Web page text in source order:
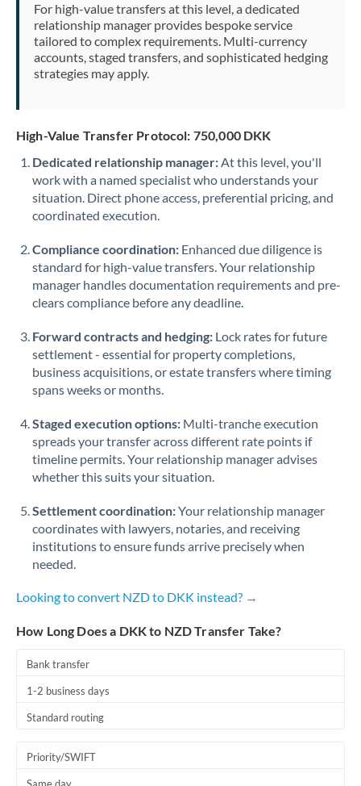
For high-value transfers at this level, a dedicated
relationship manager provides bespoke service
tailored to complex requirements. Multi-currency
accounts, staged transfers, and sophisticated hedging
strategies may apply.
High-Value Transfer Protocol: 750,000 DKK
Dedicated relationship manager:At this level, you'll
work with a named specialist who understands your
situation. Direct phone access, preferential pricing, and
coordinated execution.
Compliance coordination: Enhanced due diligence is
standard for high-value transfers. Your relationship
manager handles documentation requirements and pre-
clears compliance before any deadline.
Forward contracts and hedging: Lock rates for future
settlement - essential for property completions,
business acquisitions, or estate transfers where timing
spans weeks or months.
Staged execution options: Multi-tranche execution
spreads your transfer across different rate points if
timeline permits. Your relationship manager advises
whether this suits your situation.
Settlement coordination:Your relationship manager
coordinates with lawyers, notaries, and receiving
institutions to ensure funds arrive precisely when
needed.
Looking to convert NZD to DKK instead? →
How Long Does a DKK to NZD Transfer Take?
Bank transfer
1-2 business days
Standard routing
Priority/SWIFT